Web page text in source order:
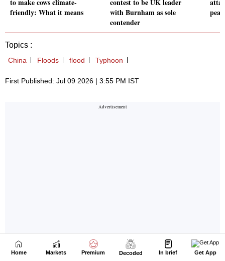
Home Markets Premium Decoded In brief Get App